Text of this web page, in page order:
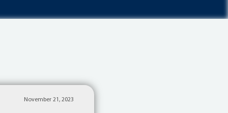
November 21, 2023